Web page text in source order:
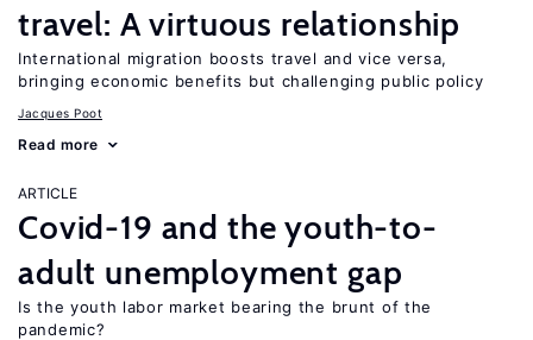
travel: A virtuous relationship
International migration boosts travel and vice versa,
bringing economic benefits but challenging public policy
Jacques Poot
Read more
ARTICLE
Covid-19 and the youth-to-
adult unemployment gap
Is the youth labor market bearing the brunt of the
pandemic?